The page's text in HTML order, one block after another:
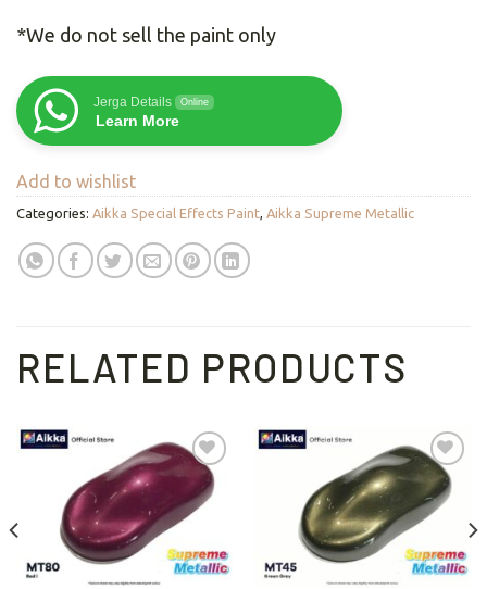
*We do not sell the paint only
Jerga Details Online
Learn More
Add to wishlist
Categories: Aikka Special Effects Paint Aikka Supreme Metallic
RELATED PRODUCTS
Add to
wishlist
Add to
wishlist